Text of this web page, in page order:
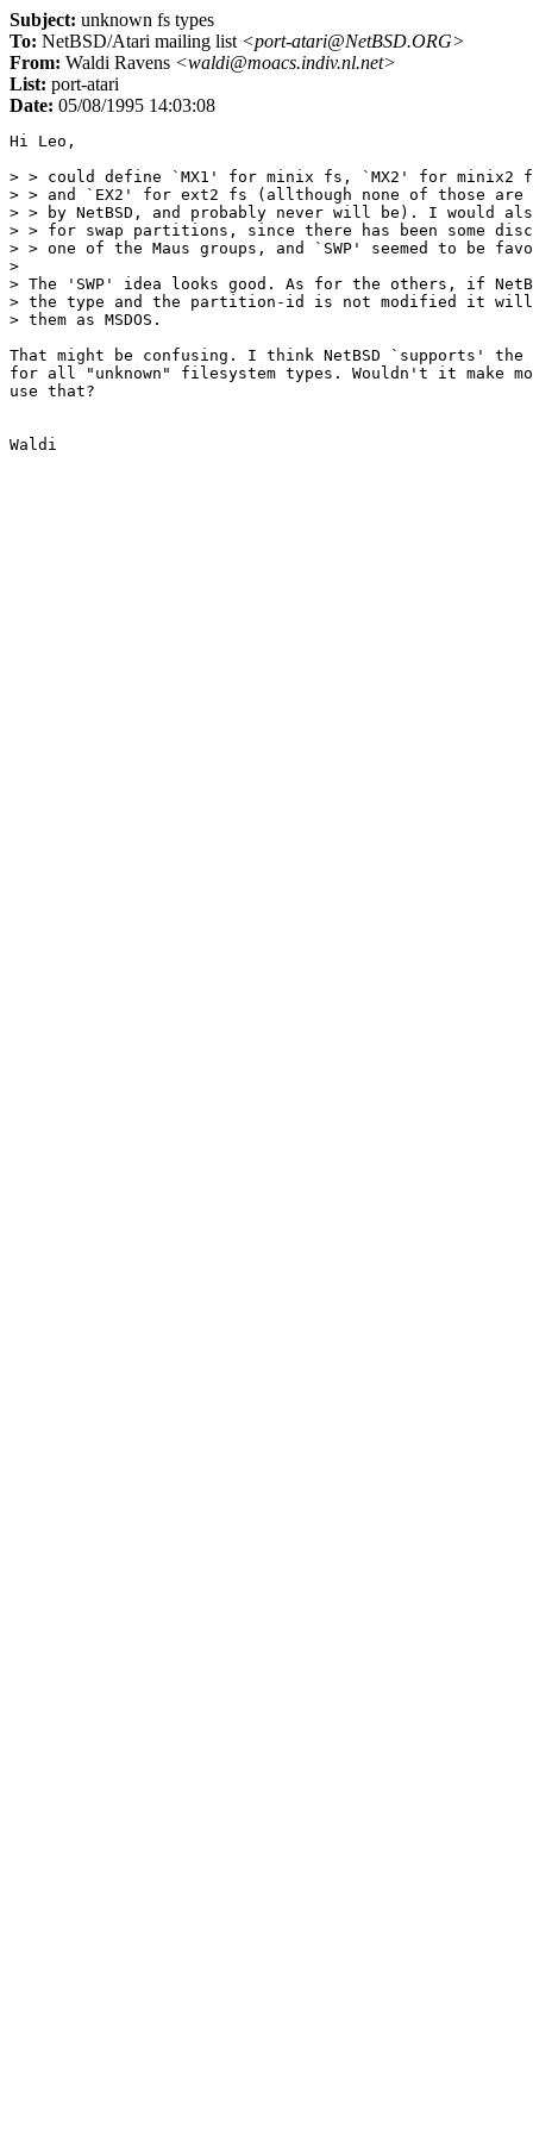
Subject: unknown fs types
To: NetBSD/Atari mailing list <port-atari@NetBSD.ORG>
From: Waldi Ravens <waldi@moacs.indiv.nl.net>
List: port-atari
Date: 05/08/1995 14:03:08
Hi Leo,
> > could define `MX1' for minix fs, `MX2' for
> > and `EX2' for ext2 fs (allthough none of those are
> > by NetBSD, and probably never will be). I would
> > for swap partitions, since there has been some
> > one of the Maus groups, and `SWP' seemed to be
>
> The 'SWP' idea looks good. As for the others, if
> the type and the partition-id is not modified it
> them as MSDOS.
That might be confusing. I think NetBSD `supports' the
for all "unknown" filesystem types. Wouldn't it make
use that?